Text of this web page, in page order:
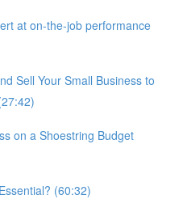
at on-the-job performance
Sell Your Small Business to
on a Shoestring Budget
(60:32)